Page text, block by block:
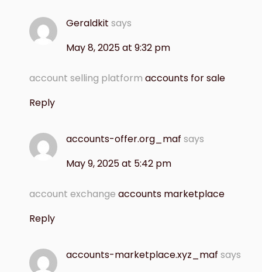
Geraldkit says
May 8, 2025 at 9:32 pm
account selling platform accounts for sale
Reply
accounts-offer.org_maf says
May 9, 2025 at 5:42 pm
account exchange accounts marketplace
Reply
accounts-marketplace.xyz_maf says